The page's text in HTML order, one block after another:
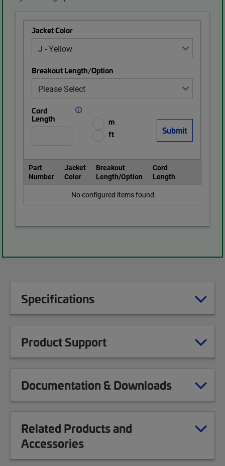
Jacket Color
Breakout Length/Option
Cord
Length
m
ft
Part
Number
Jacket
Color
Breakout
Length/Option
Cord
Length
No configured items found.
Specifications
Product Support
Documentation & Downloads
Related Products and
Accessories